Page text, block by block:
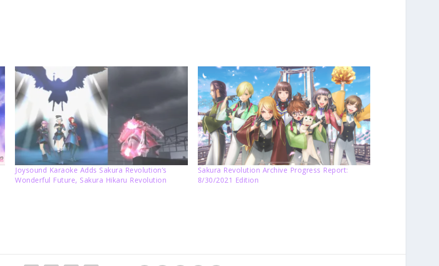
Joysound Karaoke Adds Sakura Revolution’s
Wonderful Future, Sakura Hikaru Revolution
Sakura Revolution Archive Progress Report:
8/30/2021 Edition